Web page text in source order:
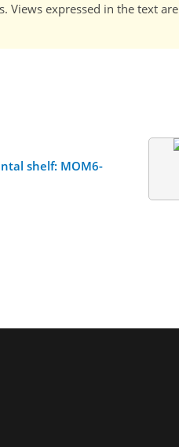
Views expressed in the text are
shelf: MOM6-